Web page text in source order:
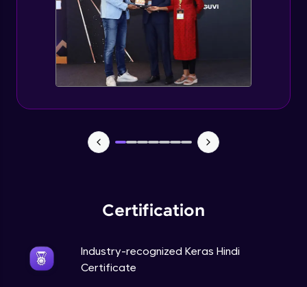
Certification
Industry-recognized Keras Hindi
Certificate
Intermediate Module
NLP - 5 - CNNs for Text data
Intermediate Module
NLP - 7 - LSTMs for Text Data
OPTIONAL STUDENT PROJECT EXERCISES
NLP
Transfer Learning - 0 - Project Overview
Advanced Module